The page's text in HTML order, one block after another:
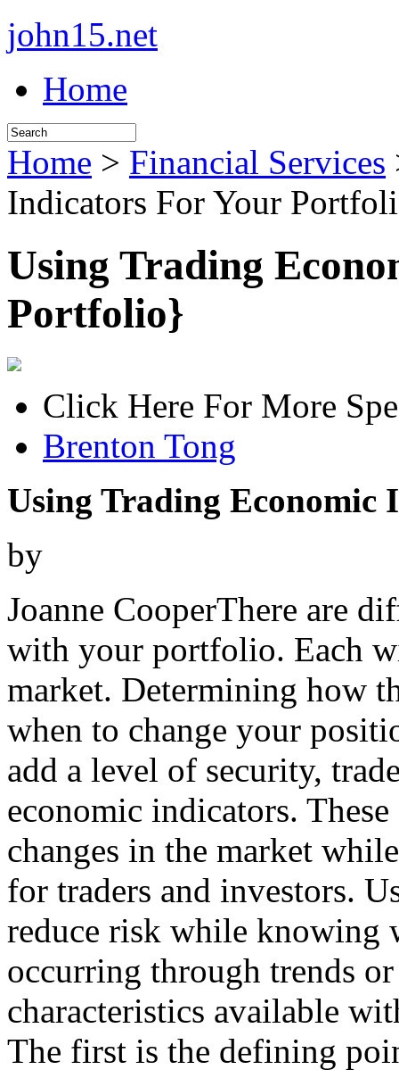
john15.net
Home
Home > Financial Services
Indicators For Your
Using Trading
Portfolio}
Click Here For More
Brenton Tong
Using Trading
by
Joanne CooperThere are
with your portfolio. Each
market. Determining how
when to change your
add a level of security,
economic indicators.
changes in the market
for traders and investors.
reduce risk while knowing
occurring through trends
characteristics available
The first is the defining